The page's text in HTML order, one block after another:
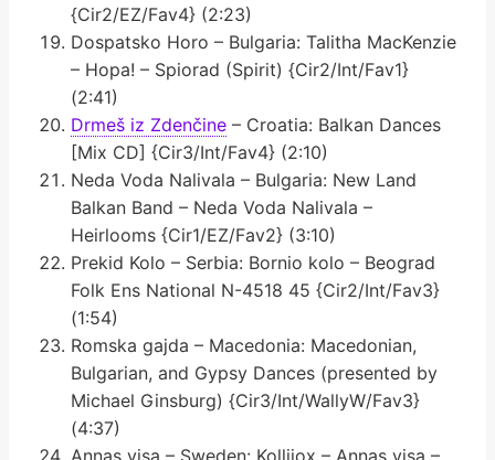
{Cir2/EZ/Fav4} (2:23)
Dospatsko Horo – Bulgaria: Talitha MacKenzie
– Hopa! – Spiorad (Spirit) {Cir2/Int/Fav1}
(2:41)
Drmeš iz Zdenčine – Croatia: Balkan Dances
[Mix CD] {Cir3/Int/Fav4} (2:10)
Neda Voda Nalivala – Bulgaria: New Land
Balkan Band – Neda Voda Nalivala –
Heirlooms {Cir1/EZ/Fav2} (3:10)
Prekid Kolo – Serbia: Bornio kolo – Beograd
Folk Ens National N-4518 45 {Cir2/Int/Fav3}
(1:54)
Romska gajda – Macedonia: Macedonian,
Bulgarian, and Gypsy Dances (presented by
Michael Ginsburg) {Cir3/Int/WallyW/Fav3}
(4:37)